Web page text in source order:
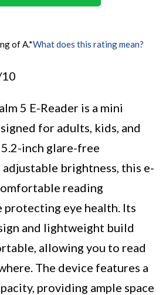
of A.*What does this rating mean?
5 E-Reader is a mini
for adults, kids, and
inch glare-free
brightness, this e-
reading
protecting eye health. Its
and lightweight build
allowing you to read
The device features a
providing ample space